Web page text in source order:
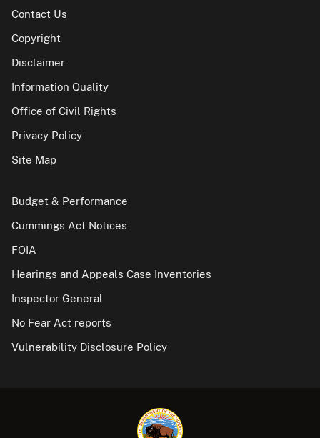
Contact Us
Copyright
Disclaimer
Information Quality
Office of Civil Rights
Privacy Policy
Site Map
Budget & Performance
Cummings Act Notices
FOIA
Hearings and Appeals Case Inventories
Inspector General
No Fear Act reports
Vulnerability Disclosure Policy